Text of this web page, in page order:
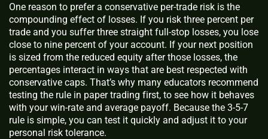
One reason to prefer a conservative per-trade risk is the
compounding effect of losses. If you risk three percent per
trade and you suffer three straight full-stop losses, you lose
close to nine percent of your account. If your next position
is sized from the reduced equity after those losses, the
percentages interact in ways that are best respected with
conservative caps. That’s why many educators recommend
testing the rule in paper trading first, to see how it behaves
with your win-rate and average payoff. Because the 3-5-7
rule is simple, you can test it quickly and adjust it to your
personal risk tolerance.